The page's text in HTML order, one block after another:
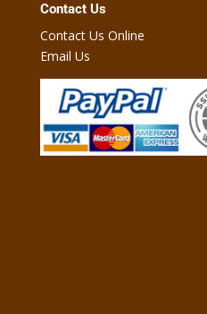
Contact Us
Contact Us Online
Email Us